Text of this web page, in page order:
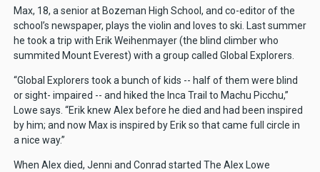
Max, 18, a senior at Bozeman High School, and co-editor of the
school’s newspaper, plays the violin and loves to ski. Last summer
he took a trip with Erik Weihenmayer (the blind climber who
summited Mount Everest) with a group called Global Explorers.
“Global Explorers took a bunch of kids -- half of them were blind
or sight- impaired -- and hiked the Inca Trail to Machu Picchu,”
Lowe says. “Erik knew Alex before he died and had been inspired
by him; and now Max is inspired by Erik so that came full circle in
a nice way.”
When Alex died, Jenni and Conrad started The Alex Lowe